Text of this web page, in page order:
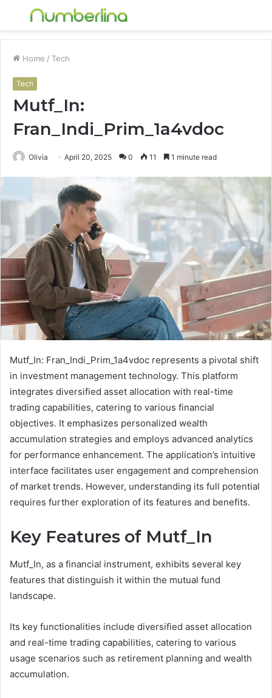
Menu
Home / Tech
Tech
Mutf_In:
Fran_Indi_Prim_1a4vdoc
Olivia April 20, 2025 0 11 1 minute read
Mutf_In: Fran_Indi_Prim_1a4vdoc represents a pivotal shift
in investment management technology. This platform
integrates diversified asset allocation with real-time
trading capabilities, catering to various financial
objectives. It emphasizes personalized wealth
accumulation strategies and employs advanced analytics
for performance enhancement. The application’s intuitive
interface facilitates user engagement and comprehension
of market trends. However, understanding its full potential
requires further exploration of its features and benefits.
Key Features of Mutf_In
Mutf_In, as a financial instrument, exhibits several key
features that distinguish it within the mutual fund
landscape.
Its key functionalities include diversified asset allocation
and real-time trading capabilities, catering to various
usage scenarios such as retirement planning and wealth
accumulation.